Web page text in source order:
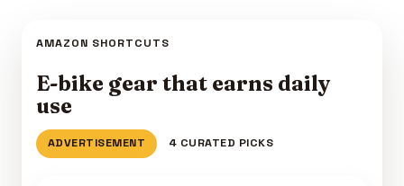
AMAZON SHORTCUTS
E-bike gear that earns daily
use
ADVERTISEMENT 4 CURATED PICKS